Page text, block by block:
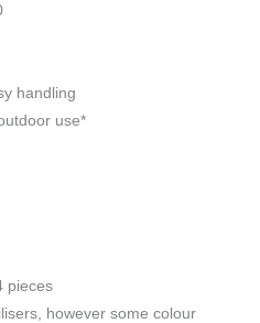
handling
use*
pieces
however some colour